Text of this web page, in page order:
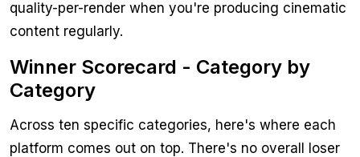
quality-per-render when you're producing cinematic
content regularly.
Winner Scorecard - Category by
Category
Across ten specific categories, here's where each
platform comes out on top. There's no overall loser